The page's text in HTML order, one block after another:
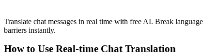
Translate chat messages in real time with free AI. Break language
barriers instantly.
How to Use Real-time Chat Translation